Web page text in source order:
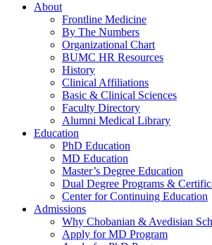
About
Frontline Medicine
By The Numbers
Organizational Chart
BUMC HR Resources
History
Clinical Affiliations
Basic & Clinical Sciences
Faculty Directory
Alumni Medical Library
Education
PhD Education
MD Education
Master’s Degree Education
Dual Degree Programs &
Center for Continuing Education
Admissions
Why Chobanian & Avedisian
Apply for MD Program